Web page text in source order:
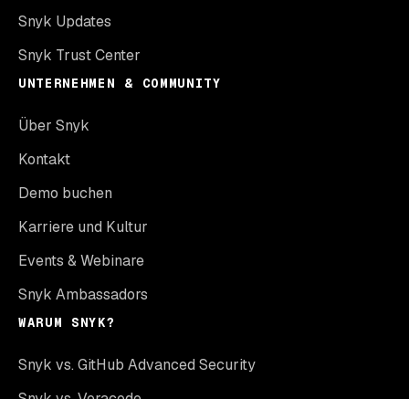
Snyk Updates
Snyk Trust Center
UNTERNEHMEN & COMMUNITY
Über Snyk
Kontakt
Demo buchen
Karriere und Kultur
Events & Webinare
Snyk Ambassadors
WARUM SNYK?
Snyk vs. GitHub Advanced Security